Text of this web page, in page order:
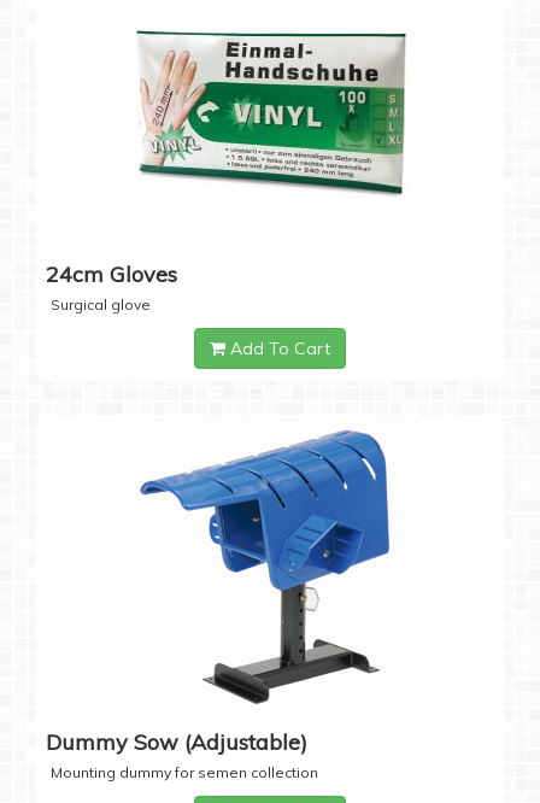
24cm Gloves
Surgical glove
Add To Cart
Dummy Sow (Adjustable)
Mounting dummy for semen collection